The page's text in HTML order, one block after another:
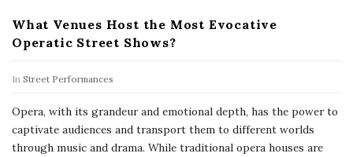
What Venues Host the Most Evocative
Operatic Street Shows?
In Street Performances
Opera, with its grandeur and emotional depth, has the power to
captivate audiences and transport them to different worlds
through music and drama. While traditional opera houses are